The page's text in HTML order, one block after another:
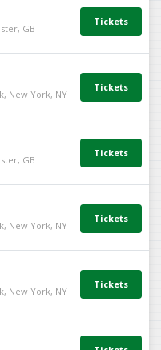
GB
New York, NY
GB
New York, NY
New York, NY